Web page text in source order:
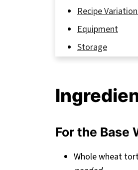
Recipe
Equipment
Storage
Why These
Pairing
Healthy
For the Base
Whole wheat